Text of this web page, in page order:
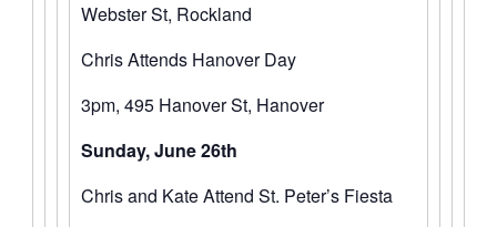
Webster St, Rockland
Chris Attends Hanover Day
3pm, 495 Hanover St, Hanover
Sunday, June 26th
Chris and Kate Attend St. Peter’s Fiesta